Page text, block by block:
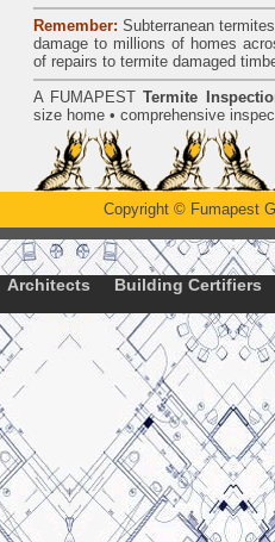
Remember: Subterraneantermites
damage to millions of homes
of repairs to termite damaged
A FUMAPEST Termite
size home • comprehensive
Copyright © Fumapest
Architects Building Certifiers